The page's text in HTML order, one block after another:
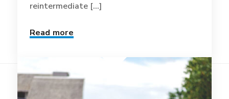
reintermediate [...]
Read more